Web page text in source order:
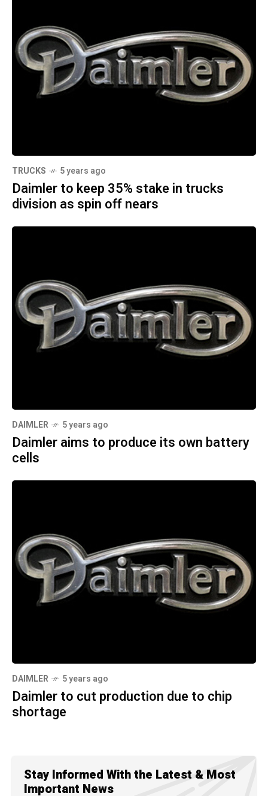
TRUCKS 5 years ago
Daimler to keep 35% stake in trucks
division as spin off nears
DAIMLER 5 years ago
Daimler aims to produce its own battery
cells
DAIMLER 5 years ago
Daimler to cut production due to chip
shortage
Stay Informed With the Latest & Most
Important News